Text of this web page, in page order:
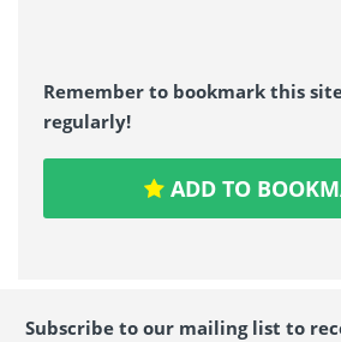
Remember to bookmark this
regularly!
ADD TO
Subscribe to our mailing list to